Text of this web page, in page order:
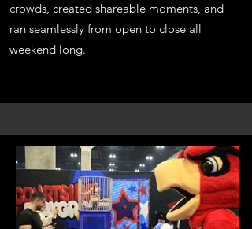
crowds, created shareable moments, and
ran seamlessly from open to close all
weekend long.